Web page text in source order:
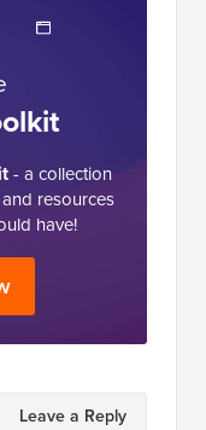
- a collection
resources
have!
Leave a Reply